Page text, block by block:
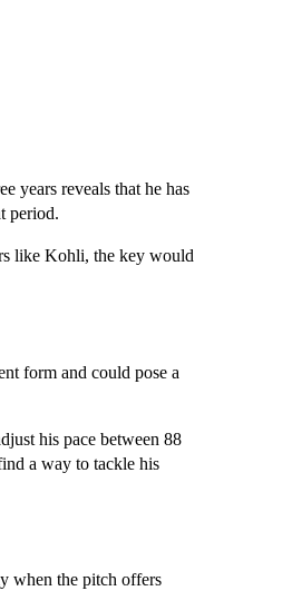
years reveals that he has
period.
like Kohli, the key would
form and could pose a
his pace between 88
a way to tackle his
when the pitch offers